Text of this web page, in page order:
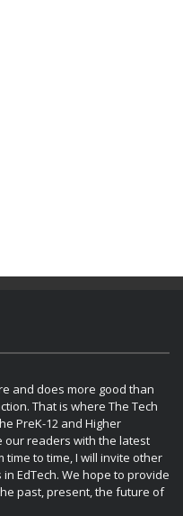
and does more good than
That is where The Tech
PreK-12 and Higher
our readers with the latest
time to time, I will invite other
EdTech. We hope to provide
past, present, the future of